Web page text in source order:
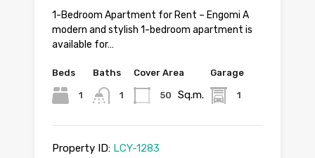
1-Bedroom Apartment for Rent – Engomi A
modern and stylish 1-bedroom apartment is
available for…
Beds
1
Baths
1
Cover Area
50 Sq.m.
Garage
1
Property ID: LCY-1283